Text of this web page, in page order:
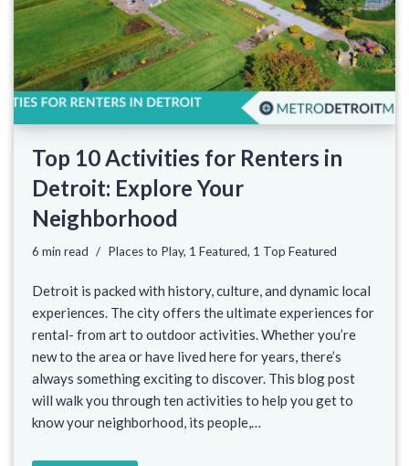
Top 10 Activities for Renters in
Detroit: Explore Your
Neighborhood
6 min read Places to Play, 1 Featured, 1 Top Featured
Detroit is packed with history, culture, and dynamic local
experiences. The city offers the ultimate experiences for
rental- from art to outdoor activities. Whether you’re
new to the area or have lived here for years, there’s
always something exciting to discover. This blog post
will walk you through ten activities to help you get to
know your neighborhood, its people,…